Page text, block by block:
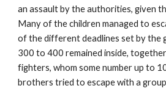
an assault by the authorities, given
Many of the children managed to
of the different deadlines set by the
300 to 400 remained inside,
fighters, whom some number up to
brothers tried to escape with a